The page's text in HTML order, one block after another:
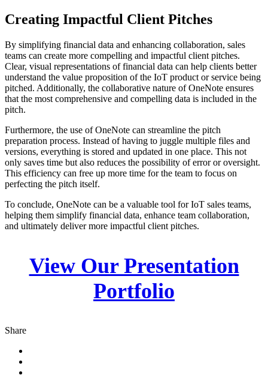
Creating Impactful Client Pitches
By simplifying financial data and enhancing collaboration, sales
teams can create more compelling and impactful client pitches.
Clear, visual representations of financial data can help clients better
understand the value proposition of the IoT product or service being
pitched. Additionally, the collaborative nature of OneNote ensures
that the most comprehensive and compelling data is included in the
pitch.
Furthermore, the use of OneNote can streamline the pitch
preparation process. Instead of having to juggle multiple files and
versions, everything is stored and updated in one place. This not
only saves time but also reduces the possibility of error or oversight.
This efficiency can free up more time for the team to focus on
perfecting the pitch itself.
To conclude, OneNote can be a valuable tool for IoT sales teams,
helping them simplify financial data, enhance team collaboration,
and ultimately deliver more impactful client pitches.
View Our Presentation
Portfolio
Share